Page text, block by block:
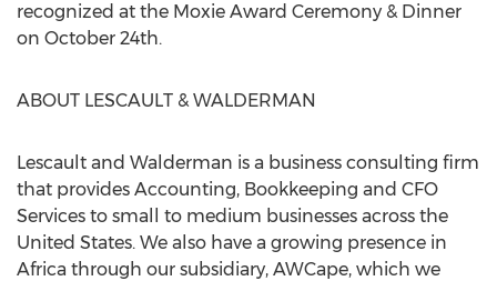
recognized at the Moxie Award Ceremony & Dinner
on October 24th.
ABOUT LESCAULT & WALDERMAN
Lescault and Walderman is a business consulting firm
that provides Accounting, Bookkeeping and CFO
Services to small to medium businesses across the
United States. We also have a growing presence in
Africa through our subsidiary, AWCape, which we